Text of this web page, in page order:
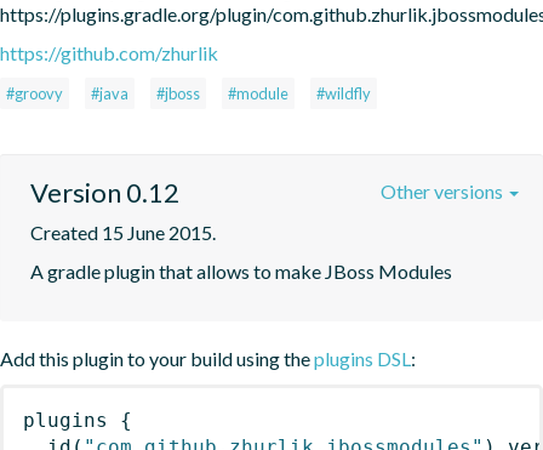
https://plugins.gradle.org/plugin/
https://github.com/zhurlik
#groovy #java #jboss #module #wildfly
Version 0.12
Created 15 June 2015.
A gradle plugin that allows to make JBoss Modules
Other versions
Add this plugin to your build using theplugins DSL:
plugins
{